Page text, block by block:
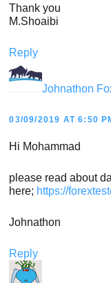
Thank you
M.Shoaibi
Reply
Johnathon
03/09/2019 AT 6:50
Hi Mohammad
please read about
here; https://
Johnathon
Reply